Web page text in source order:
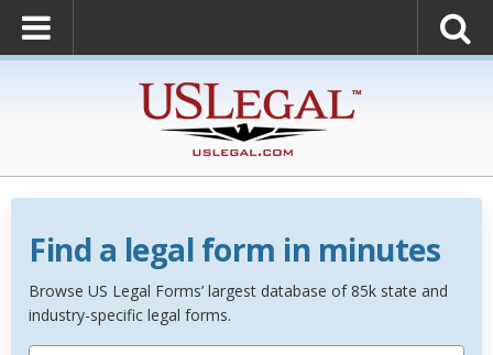
Find a legal form in minutes
Browse US Legal Forms’ largest database of 85k state and
industry-specific legal forms.